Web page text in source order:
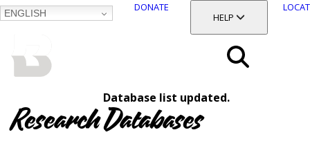
ENGLISH
DONATE
TOGGLE SECTION
HELP
Database list updated.
Research Databases